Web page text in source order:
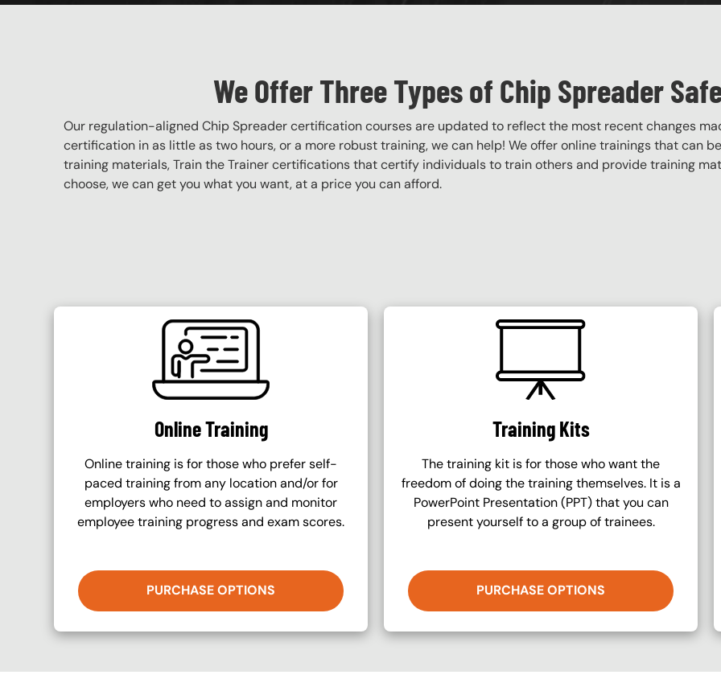
We Offer Three Types of Chip Spreader
Our regulation-aligned Chip Spreader certification courses are updated to reflect the most recent changes
certification in as little as two hours, or a more robust training, we can help! We offer online trainings that can
training materials, Train the Trainer certifications that certify individuals to train others and provide training
choose, we can get you what you want, at a price you can afford.
SVG
Online Training
Online training is for those who prefer self-
paced training from any location and/or for
employers who need to assign and monitor
employee training progress and exam scores.
PURCHASE OPTIONS
SVG
Training Kits
The training kit is for those who want the
freedom of doing the training themselves. It is a
PowerPoint Presentation (PPT) that you can
present yourself to a group of trainees.
PURCHASE OPTIONS